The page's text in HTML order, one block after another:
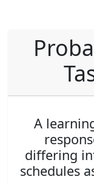
A
differing
schedules